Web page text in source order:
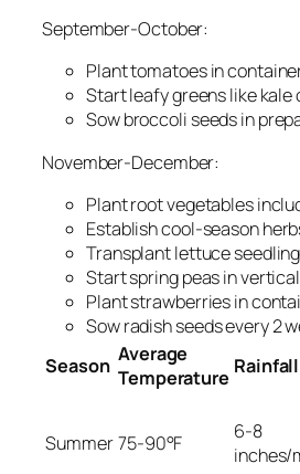
September-October:
Plant tomatoes in
Start leafy greens like kale
Sow broccoli seeds in
November-December:
Plant root vegetables
Establish cool-season
Transplant lettuce
Start spring peas in
Plant strawberries in
Sow radish seeds every 2
Season Average
Temperature Rainfall
Summer 75-90°F
6-8
inches/